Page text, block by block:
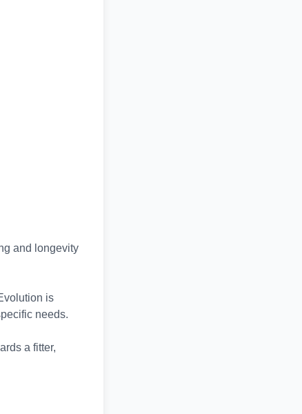
and longevity
is
needs.
a fitter,